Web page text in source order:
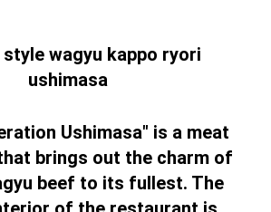
style wagyu kappo ryori
ushimasa
Ushimasa" is a meat
brings out the charm of
beef to its fullest. The